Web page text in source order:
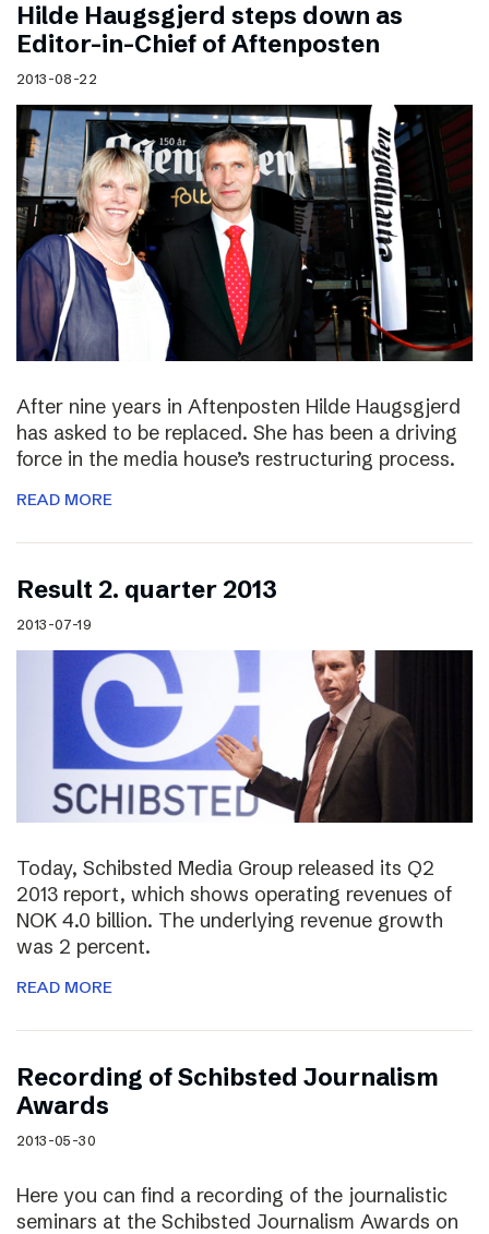
Hilde Haugsgjerd steps down as
Editor-in-Chief of Aftenposten
2013-08-22
After nine years in Aftenposten Hilde Haugsgjerd
has asked to be replaced. She has been a driving
force in the media house’s restructuring process.
READ MORE
Result 2. quarter 2013
2013-07-19
Today, Schibsted Media Group released its Q2
2013 report, which shows operating revenues of
NOK 4.0 billion. The underlying revenue growth
was 2 percent.
READ MORE
Recording of Schibsted Journalism
Awards
2013-05-30
Here you can find a recording of the journalistic
seminars at the Schibsted Journalism Awards on